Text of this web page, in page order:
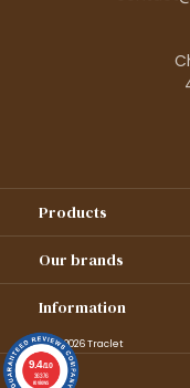
Products
Our brands
Information
© 1995–2026 Traclet
9.4/10
36376
reviews